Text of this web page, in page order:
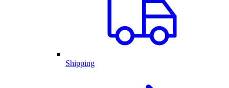
Shipping